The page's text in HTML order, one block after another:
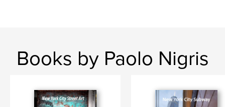
Books by Paolo Nigris